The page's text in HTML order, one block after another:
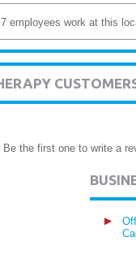
employees work at this
the first one to write a